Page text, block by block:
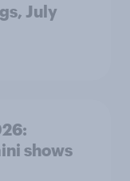
July
shows